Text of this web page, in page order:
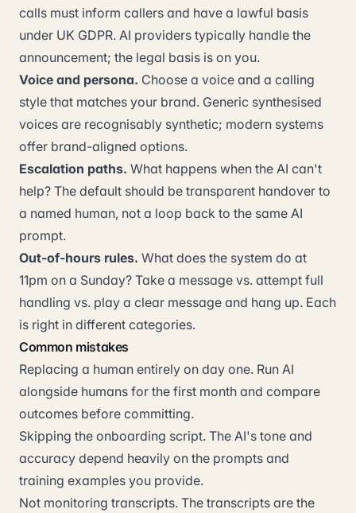
calls must inform callers and have a lawful basis
under UK GDPR. AI providers typically handle the
announcement; the legal basis is on you.
Voice and persona. Choose a voice and a calling
style that matches your brand. Generic synthesised
voices are recognisably synthetic; modern systems
offer brand-aligned options.
Escalation paths. What happens when the AI can't
help? The default should be transparent handover to
a named human, not a loop back to the same AI
prompt.
Out-of-hours rules. What does the system do at
11pm on a Sunday? Take a message vs. attempt full
handling vs. play a clear message and hang up. Each
is right in different categories.
Common mistakes
Replacing a human entirely on day one. Run AI
alongside humans for the first month and compare
outcomes before committing.
Skipping the onboarding script. The AI's tone and
accuracy depend heavily on the prompts and
training examples you provide.
Not monitoring transcripts. The transcripts are the